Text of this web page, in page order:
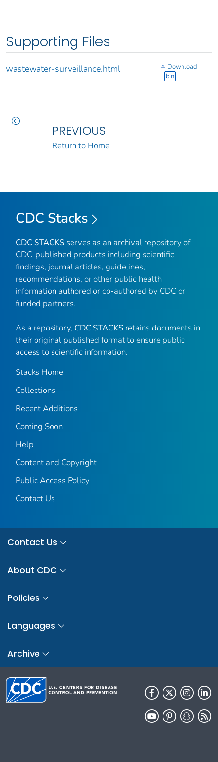
Supporting Files
wastewater-surveillance.html
Download
bin
PREVIOUS
Return to Home
CDC Stacks
CDC STACKS serves as an archival repository of
CDC-published products including scientific
findings, journal articles, guidelines,
recommendations, or other public health
information authored or co-authored by CDC or
funded partners.
As a repository, CDC STACKS retains documents in
their original published format to ensure public
access to scientific information.
Stacks Home
Collections
Recent Additions
Coming Soon
Help
Content and Copyright
Public Access Policy
Contact Us
Contact Us
About CDC
Policies
Languages
Archive